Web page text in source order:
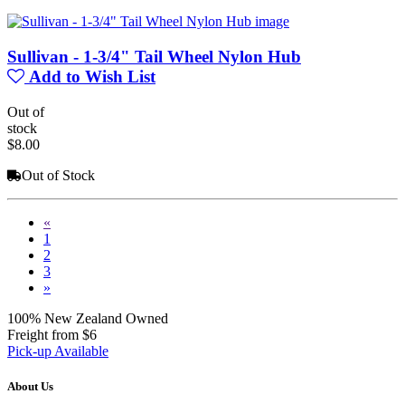
Sullivan - 1-3/4" Tail Wheel Nylon Hub
Add to Wish List
Out of
stock
$8.00
Out of Stock
«
1
2
3
»
100% New Zealand Owned
Freight from $6
Pick-up Available
About Us